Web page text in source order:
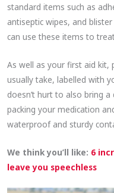
standard items such as
antiseptic wipes, and
can use these items to
As well as your first aid kit,
usually take, labelled with
doesn’t hurt to also bring
packing your medication
waterproof and sturdy
We think you’ll like: 6
leave you speechless